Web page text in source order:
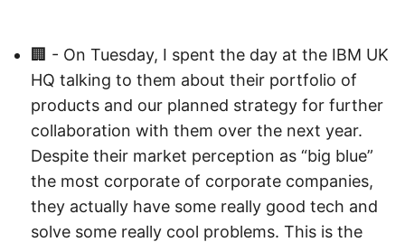
🏢 - On Tuesday, I spent the day at the IBM UK
HQ talking to them about their portfolio of
products and our planned strategy for further
collaboration with them over the next year.
Despite their market perception as “big blue”
the most corporate of corporate companies,
they actually have some really good tech and
solve some really cool problems. This is the